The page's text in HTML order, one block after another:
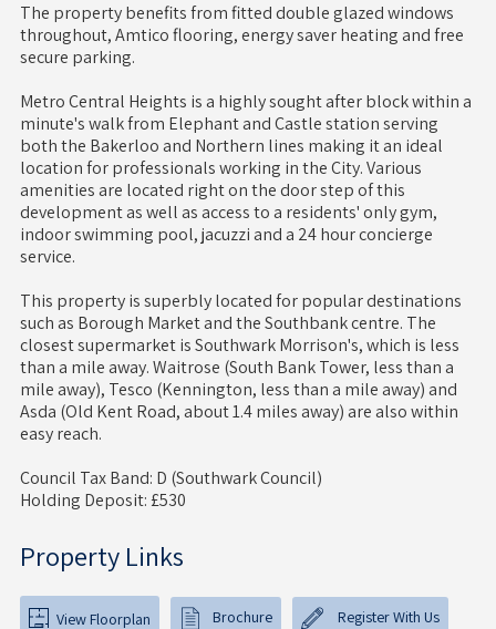
The property benefits from fitted double glazed windows
throughout, Amtico flooring, energy saver heating and free
secure parking.
Metro Central Heights is a highly sought after block within a
minute's walk from Elephant and Castle station serving
both the Bakerloo and Northern lines making it an ideal
location for professionals working in the City. Various
amenities are located right on the door step of this
development as well as access to a residents' only gym,
indoor swimming pool, jacuzzi and a 24 hour concierge
service.
This property is superbly located for popular destinations
such as Borough Market and the Southbank centre. The
closest supermarket is Southwark Morrison's, which is less
than a mile away. Waitrose (South Bank Tower, less than a
mile away), Tesco (Kennington, less than a mile away) and
Asda (Old Kent Road, about 1.4 miles away) are also within
easy reach.
Council Tax Band: D (Southwark Council)
Holding Deposit: £530
Property Links
View Floorplan Brochure Register With Us